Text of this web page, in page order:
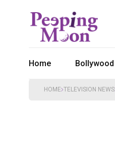
Home Bollywood
HOME TELEVISION NEWS